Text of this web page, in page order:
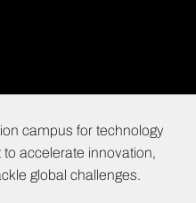
campus for technology
accelerate innovation,
global challenges.